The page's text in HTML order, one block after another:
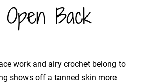
Back
work and airy crochet belong to
shows off a tanned skin more